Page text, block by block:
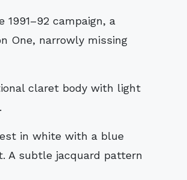
One, narrowly missing
claret body with light
in white with a blue
A subtle jacquard pattern